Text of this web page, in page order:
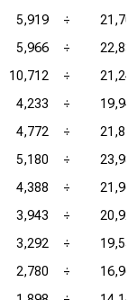
5,919 ÷
5,966 ÷
10,712 ÷
4,233 ÷
4,772 ÷
5,180 ÷
4,388 ÷
3,943 ÷
3,292 ÷
2,780 ÷